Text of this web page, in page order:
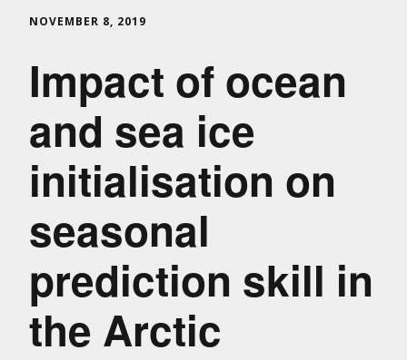
NOVEMBER 8, 2019
Impact of ocean
and sea ice
initialisation on
seasonal
prediction skill in
the Arctic